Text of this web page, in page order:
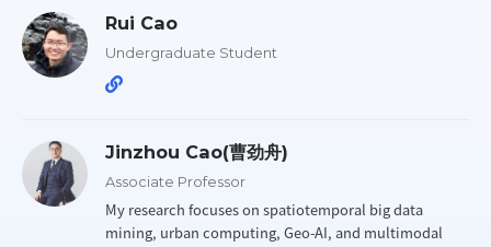
Rui Cao
Undergraduate Student
Jinzhou Cao(曹劲舟)
Associate Professor
My research focuses on spatiotemporal big data
mining, urban computing, Geo-AI, and multimodal